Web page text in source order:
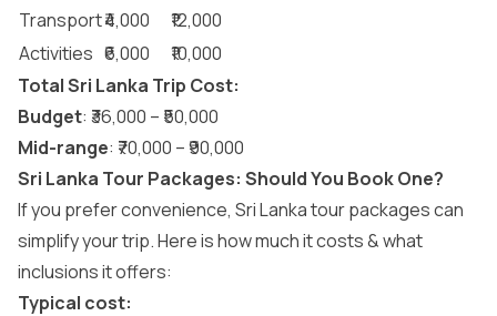
Transport₹4,000
₹12,000
Activities ₹6,000
₹10,000
Total Sri Lanka Trip Cost:
Budget: ₹36,000 – ₹50,000
Mid-range: ₹70,000 – ₹90,000
Sri Lanka Tour Packages: Should You Book One?
If you prefer convenience, Sri Lanka tour packagescan
simplify your trip. Here is how much it costs & what
inclusions it offers:
Typical cost: